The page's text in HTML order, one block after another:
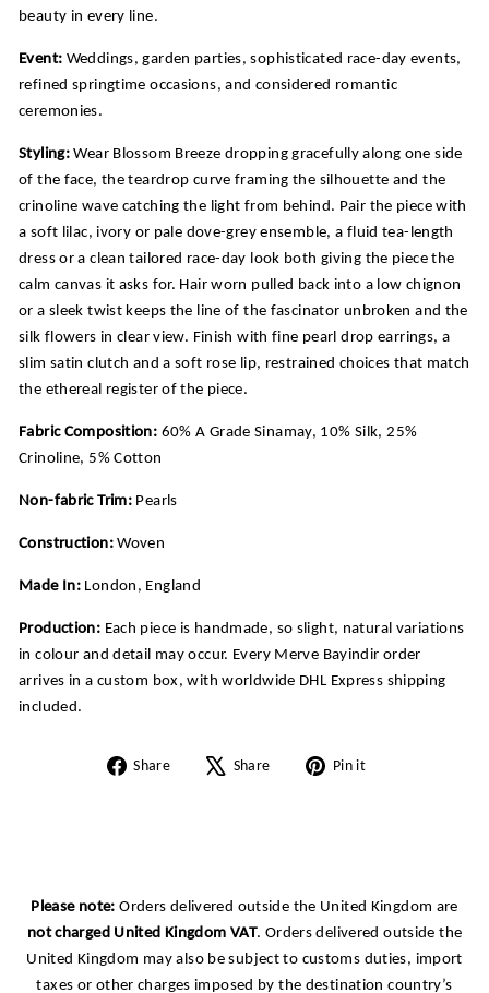
beauty in every line.
Event: Weddings, garden parties, sophisticated race-day events,
refined springtime occasions, and considered romantic
ceremonies.
Styling:Wear Blossom Breeze dropping gracefully along one side
of the face, the teardrop curve framing the silhouette and the
crinoline wave catching the light from behind. Pair the piece with
a soft lilac, ivory or pale dove-grey ensemble, a fluid tea-length
dress or a clean tailored race-day look both giving the piece the
calm canvas it asks for. Hair worn pulled back into a low chignon
or a sleek twist keeps the line of the fascinator unbroken and the
silk flowers in clear view. Finish with fine pearl drop earrings, a
slim satin clutch and a soft rose lip, restrained choices that match
the ethereal register of the piece.
Fabric Composition: 60% A Grade Sinamay, 10% Silk, 25%
Crinoline, 5% Cotton
Non-fabric Trim: Pearls
Construction:Woven
Made In: London, England
Production: Each piece is handmade, so slight, natural variations
in colour and detail may occur. Every Merve Bayindir order
arrives in a custom box, with worldwide DHL Express shipping
included.
Share
Share Share
Tweet Pin it
Please note: Orders delivered outside the United Kingdom are
not charged United Kingdom VAT. Orders delivered outside the
United Kingdom may also be subject to customs duties, import
taxes or other charges imposed by the destination country’s